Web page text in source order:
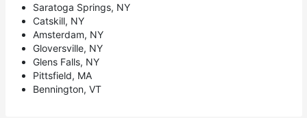
Saratoga Springs, NY
Catskill, NY
Amsterdam, NY
Gloversville, NY
Glens Falls, NY
Pittsfield, MA
Bennington, VT